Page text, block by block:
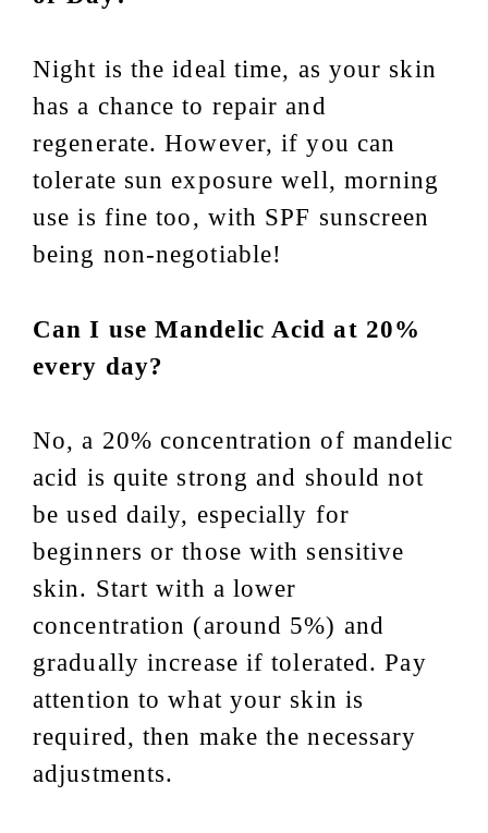
Night is the ideal time, as your skin
has a chance to repair and
regenerate. However, if you can
tolerate sun exposure well, morning
use is fine too, with SPF sunscreen
being non-negotiable!
Can I use Mandelic Acid at 20%
every day?
No, a 20% concentration of mandelic
acid is quite strong and should not
be used daily, especially for
beginners or those with sensitive
skin. Start with a lower
concentration (around 5%) and
gradually increase if tolerated. Pay
attention to what your skin is
required, then make the necessary
adjustments.